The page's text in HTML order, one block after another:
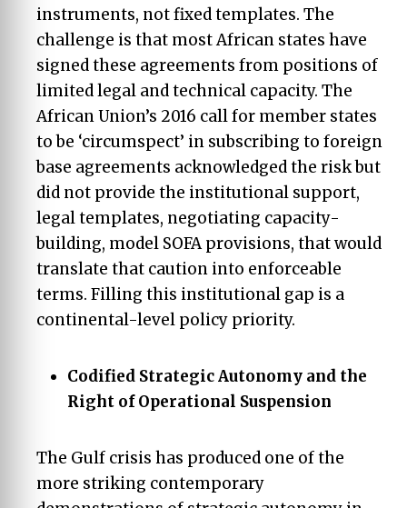
instruments, not fixed templates. The
challenge is that most African states have
signed these agreements from positions of
limited legal and technical capacity. The
African Union’s 2016 call for member states
to be ‘circumspect’ in subscribing to foreign
base agreements acknowledged the risk but
did not provide the institutional support,
legal templates, negotiating capacity-
building, model SOFA provisions, that would
translate that caution into enforceable
terms. Filling this institutional gap is a
continental-level policy priority.
Codified Strategic Autonomy and the
Right of Operational Suspension
The Gulf crisis has produced one of the
more striking contemporary